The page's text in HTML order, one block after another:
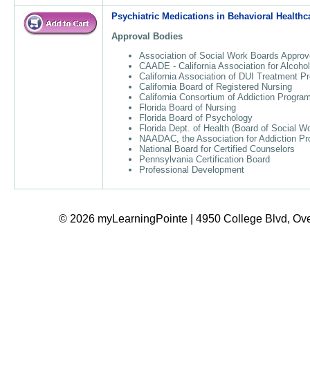
Psychiatric Medications in Behavioral
Approval Bodies
Association of Social Work Boards
CAADE - California Association for
California Association of DUI Treatment
California Board of Registered Nursing
California Consortium of Addiction
Florida Board of Nursing
Florida Board of Psychology
Florida Dept. of Health (Board of Social
NAADAC, the Association for Addiction
National Board for Certified Counselors
Pennsylvania Certification Board
Professional Development
© 2026 myLearningPointe | 4950 College Blvd,